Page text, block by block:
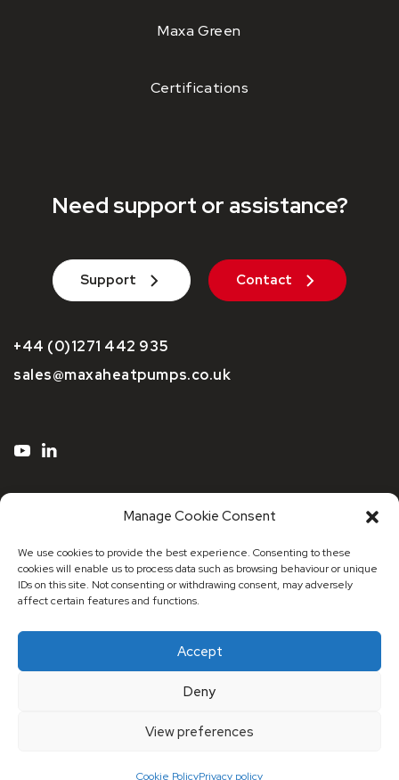
Manage Cookie Consent
We use cookies to provide the best experience. Consenting to these
cookies will enable us to process data such as browsing behaviour or unique
IDs on this site. Not consenting or withdrawing consent, may adversely
affect certain features and functions.
Accept
Deny
View preferences
Cookie PolicyPrivacy policy
Maxa Green
Certifications
Need support or assistance?
Support Contact
+44 (0)1271 442 935
sales@maxaheatpumps.co.uk
© 2026 Maxa Distribution UK
Hill, Sutton, Surrey, SM3 9HJ